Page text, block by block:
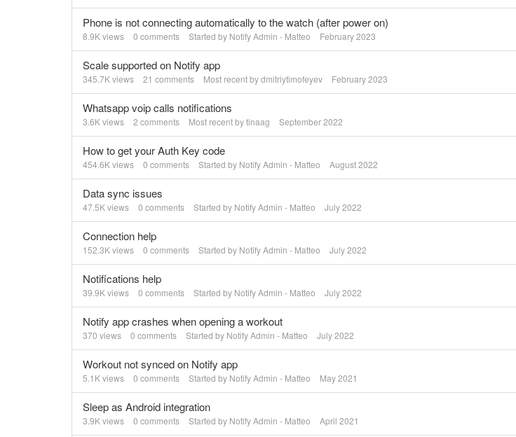
Phone is not connecting automatically to the watch (after power on)
8.9Kviews 0 comments Started by Notify Admin - Matteo February 2023
Scale supported on Notify app
345.7Kviews 21 comments Most recent bydmitriytimofeyev February 2023
Whatsapp voip calls notifications
3.6Kviews 2 comments Most recent bytinaag September 2022
How to get your Auth Key code
454.6Kviews 0 comments Started by Notify Admin - Matteo August 2022
Data sync issues
47.5Kviews 0 comments Started by Notify Admin - Matteo July 2022
Connection help
152.3Kviews 0 comments Started by Notify Admin - Matteo July 2022
Notifications help
39.9Kviews 0 comments Started by Notify Admin - Matteo July 2022
Notify app crashes when opening a workout
370 views 0 comments Started by Notify Admin - Matteo July 2022
Workout not synced on Notify app
5.1Kviews 0 comments Started by Notify Admin - Matteo May 2021
Sleep as Android integration
3.9Kviews 0 comments Started by Notify Admin - Matteo April 2021